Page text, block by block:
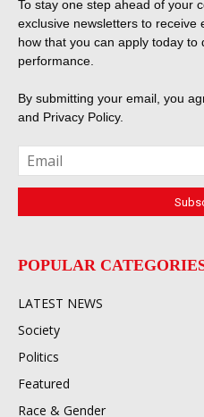
To stay one step ahead of your
exclusive newsletters to receive
how that you can apply today to
performance.
By submitting your email, you
and Privacy Policy.
POPULAR
LATEST NEWS
Society
Politics
Featured
Race & Gender